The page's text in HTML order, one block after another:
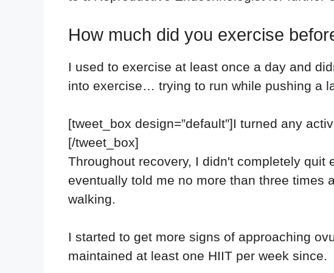
How much did you exercise
I used to exercise at least once a day and
into exercise… trying to run while pushing a
[tweet_box design=”default”]I turned any
[/tweet_box]
Throughout recovery, I didn't completely
eventually told me no more than three times
walking.
I started to get more signs of approaching
maintained at least one HIIT per week since.